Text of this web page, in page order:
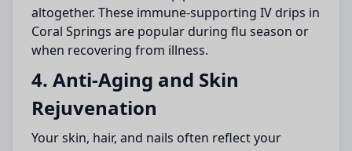
altogether. These immune-supporting IV drips in
Coral Springs are popular during flu season or
when recovering from illness.
4. Anti-Aging and Skin
Rejuvenation
Your skin, hair, and nails often reflect your